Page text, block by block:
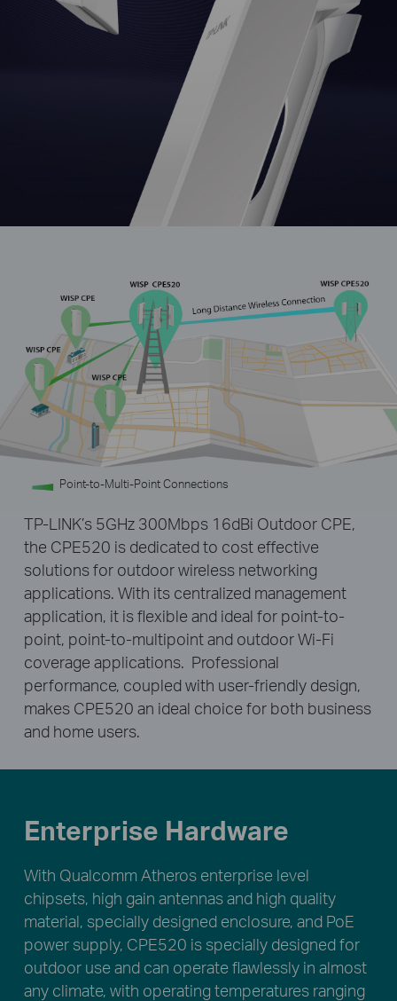
Point-to-Multi-Point Connections
TP-LINK’s 5GHz 300Mbps 16dBi Outdoor CPE,
the CPE520 is dedicated to cost effective
solutions for outdoor wireless networking
applications. With its centralized management
application, it is flexible and ideal for point-to-
point, point-to-multipoint and outdoor Wi-Fi
coverage applications. Professional
performance, coupled with user-friendly design,
makes CPE520 an ideal choice for both business
and home users.
Enterprise Hardware
With Qualcomm Atheros enterprise level
chipsets, high gain antennas and high quality
material, specially designed enclosure, and PoE
power supply, CPE520 is specially designed for
outdoor use and can operate flawlessly in almost
any climate, with operating temperatures ranging